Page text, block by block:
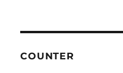
COUNTER